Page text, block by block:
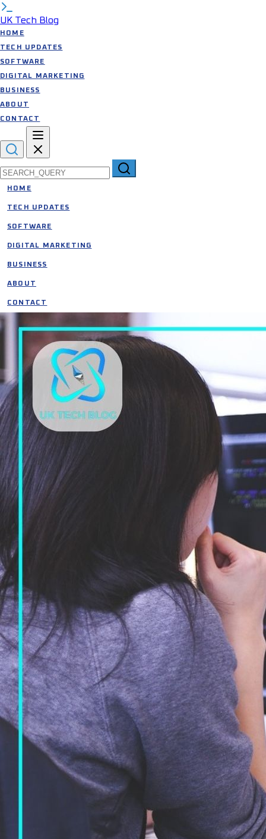
UK Tech Blog
HOME
TECH UPDATES
SOFTWARE
DIGITAL MARKETING
BUSINESS
ABOUT
CONTACT
Search for:
HOME
TECH UPDATES
SOFTWARE
DIGITAL MARKETING
BUSINESS
ABOUT
CONTACT